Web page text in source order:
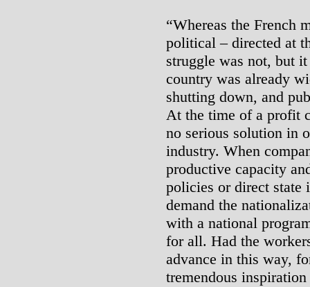
“Whereas the French
political – directed at
struggle was not, but
country was already
shutting down, and
At the time of a profit
no serious solution in
industry. When
productive capacity
policies or direct state
demand the
with a national
for all. Had the
advance in this way,
tremendous